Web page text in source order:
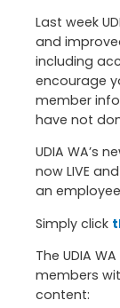
Last week
and
including
encourage
member
have not
UDIA WA’s
now LIVE
an
Simply click
The UDIA
members
content: